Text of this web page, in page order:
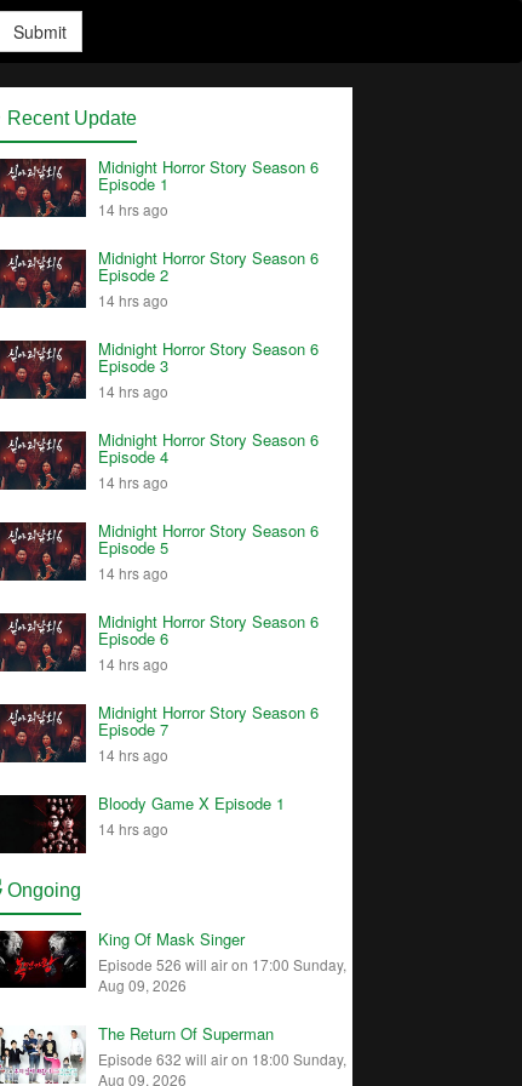
Submit
Recent Update
Midnight Horror Story Season 6
Episode 1
14 hrs ago
Midnight Horror Story Season 6
Episode 2
14 hrs ago
Midnight Horror Story Season 6
Episode 3
14 hrs ago
Midnight Horror Story Season 6
Episode 4
14 hrs ago
Midnight Horror Story Season 6
Episode 5
14 hrs ago
Midnight Horror Story Season 6
Episode 6
14 hrs ago
Midnight Horror Story Season 6
Episode 7
14 hrs ago
Bloody Game X Episode 1
14 hrs ago
Ongoing
King Of Mask Singer
Episode 526 will air on 17:00 Sunday,
Aug 09, 2026
The Return Of Superman
Episode 632 will air on 18:00 Sunday,
Aug 09, 2026